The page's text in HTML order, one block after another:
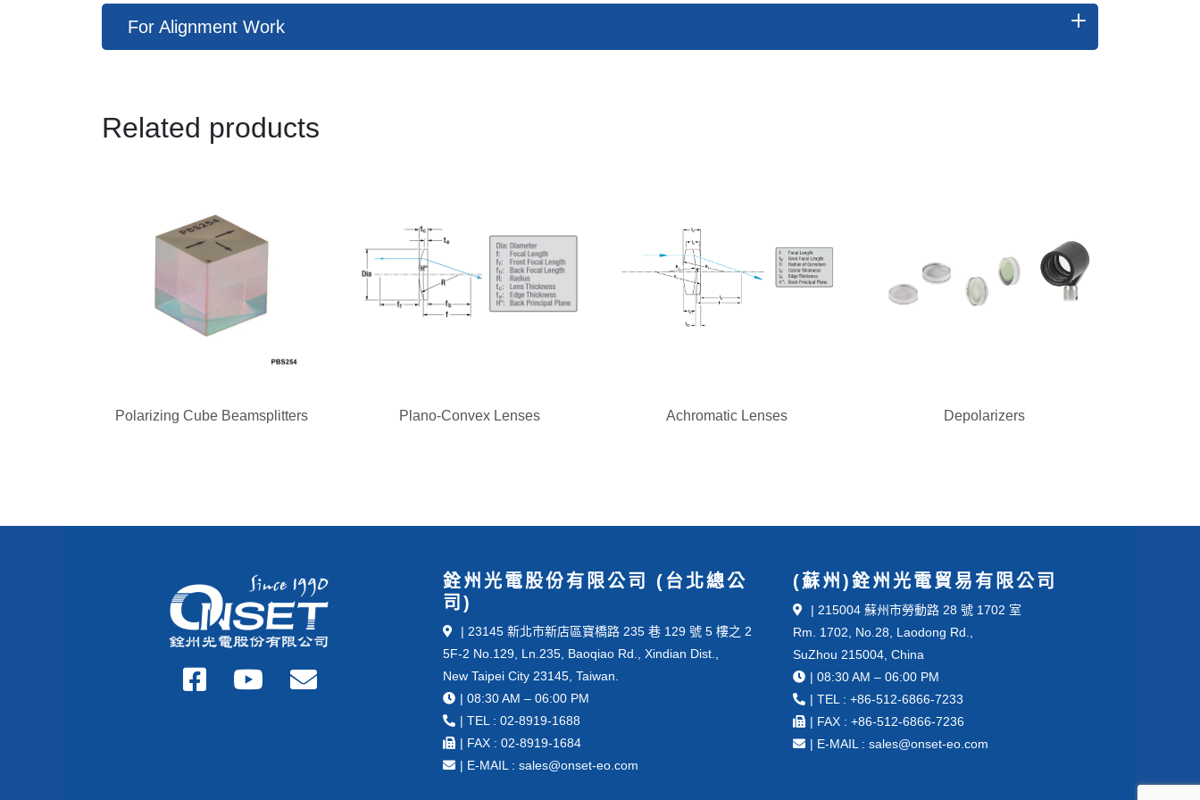
For Alignment Work
Related products
Polarizing Cube Beamsplitters Plano-Convex Lenses Achromatic Lenses Depolarizers
銓州光電股份有限公司 (台北總公
司)
| 23145 新北市新店區寶橋路 235 巷 129 號 5 樓之 2
5F-2 No.129, Ln.235, Baoqiao Rd., Xindian Dist.,
New Taipei City 23145, Taiwan.
| 08:30 AM – 06:00 PM
| TEL : 02-8919-1688
| FAX : 02-8919-1684
| E-MAIL : sales@onset-eo.com
(蘇州)銓州光電貿易有限公司
| 215004 蘇州市勞動路 28 號 1702 室
Rm. 1702, No.28, Laodong Rd.,
SuZhou 215004, China
| 08:30 AM – 06:00 PM
| TEL : +86-512-6866-7233
| FAX : +86-512-6866-7236
| E-MAIL : sales@onset-eo.com